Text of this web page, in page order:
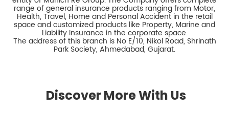
range of general insurance products ranging from Motor,
Health, Travel, Home and Personal Accident in the retail
space and customized products like Property, Marine and
Liability Insurance in the corporate space.
The address of this branch is No E/10, Nikol Road, Shrinath
Park Society, Ahmedabad, Gujarat.
Discover More With Us